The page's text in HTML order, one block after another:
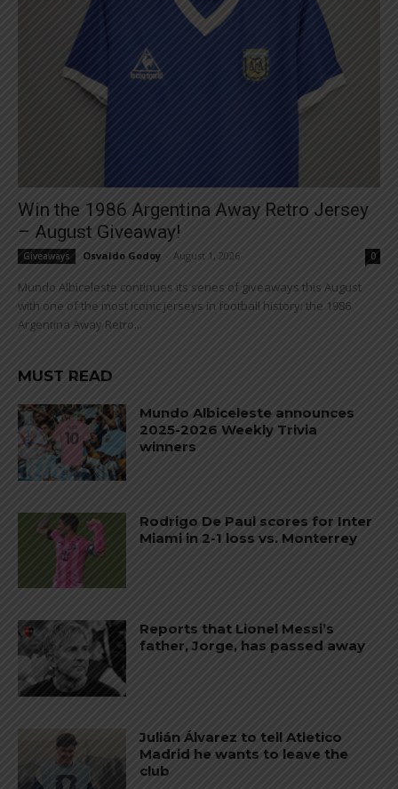
Win the 1986 Argentina Away Retro Jersey
– August Giveaway!
Giveaways Osvaldo Godoy August 1, 2026 0
Mundo Albiceleste continues its series of giveaways this August
with one of the most iconic jerseys in football history: the 1986
Argentina Away Retro...
MUST READ
Mundo Albiceleste announces
2025-2026 Weekly Trivia
winners
Rodrigo De Paul scores for Inter
Miami in 2-1 loss vs. Monterrey
Reports that Lionel Messi’s
father, Jorge, has passed away
Julián Álvarez to tell Atletico
Madrid he wants to leave the
club